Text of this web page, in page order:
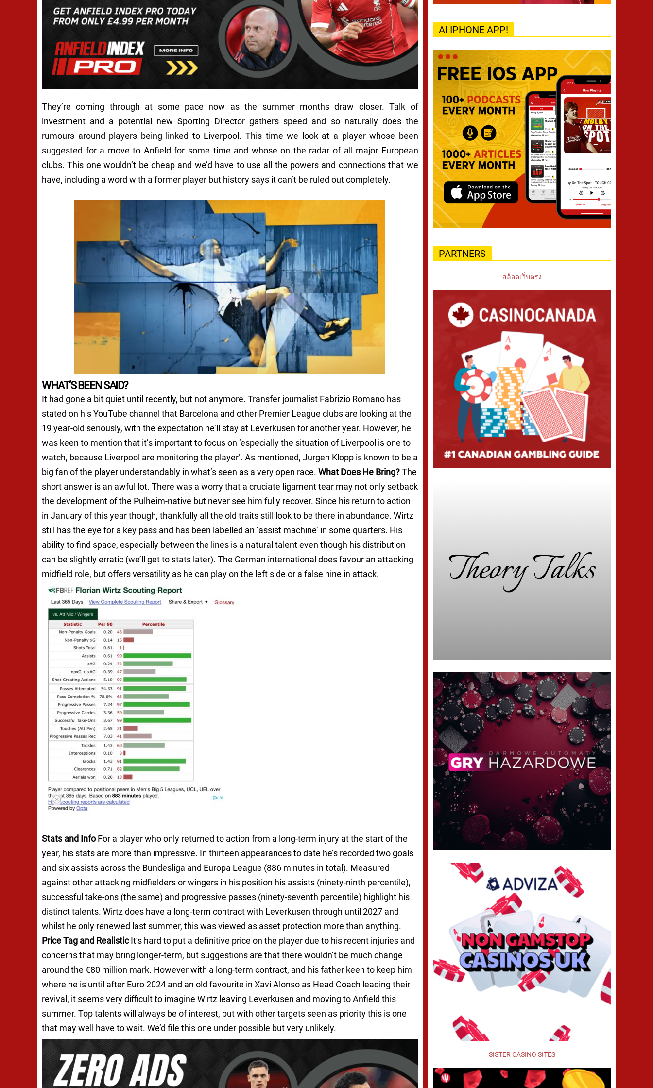
They’re coming through at some pace now as the summer months draw closer. Talk of
investment and a potential new Sporting Director gathers speed and so naturally does the
rumours around players being linked to Liverpool. This time we look at a player whose been
suggested for a move to Anfield for some time and whose on the radar of all major European
clubs. This one wouldn’t be cheap and we’d have to use all the powers and connections that we
have, including a word with a former player but history says it can’t be ruled out completely.
WHAT’S BEEN SAID?
It had gone a bit quiet until recently, but not anymore. Transfer journalist Fabrizio Romano has
stated on his YouTube channel that Barcelona and other Premier League clubs are looking at the
19 year-old seriously, with the expectation he’ll stay at Leverkusen for another year. However, he
was keen to mention that it’s important to focus on ‘especially the situation of Liverpool is one to
watch, because Liverpool are monitoring the player’. As mentioned, Jurgen Klopp is known to be a
big fan of the player understandably in what’s seen as a very open race. What Does He Bring?The
short answer is an awful lot. There was a worry that a cruciate ligament tear may not only setback
the development of the Pulheim-native but never see him fully recover. Since his return to action
in January of this year though, thankfully all the old traits still look to be there in abundance. Wirtz
still has the eye for a key pass and has been labelled an ‘assist machine’ in some quarters. His
ability to find space, especially between the lines is a natural talent even though his distribution
can be slightly erratic (we’ll get to stats later). The German international does favour an attacking
midfield role, but offers versatility as he can play on the left side or a false nine in attack.
Stats and InfoFor a player who only returned to action from a long-term injury at the start of the
year, his stats are more than impressive. In thirteen appearances to date he’s recorded two goals
and six assists across the Bundesliga and Europa League (886 minutes in total). Measured
against other attacking midfielders or wingers in his position his assists (ninety-ninth percentile),
successful take-ons (the same) and progressive passes (ninety-seventh percentile) highlight his
distinct talents. Wirtz does have a long-term contract with Leverkusen through until 2027 and
whilst he only renewed last summer, this was viewed as asset protection more than anything.
Price Tag and RealisticIt’s hard to put a definitive price on the player due to his recent injuries and
concerns that may bring longer-term, but suggestions are that there wouldn’t be much change
around the €80 million mark. However with a long-term contract, and his father keen to keep him
where he is until after Euro 2024 and an old favourite in Xavi Alonso as Head Coach leading their
revival, it seems very difficult to imagine Wirtz leaving Leverkusen and moving to Anfield this
summer. Top talents will always be of interest, but with other targets seen as priority this is one
that may well have to wait. We’d file this one under possible but very unlikely.
AI IPHONE APP!
PARTNERS
สล็อตเว็บตรง
SISTER CASINO SITES